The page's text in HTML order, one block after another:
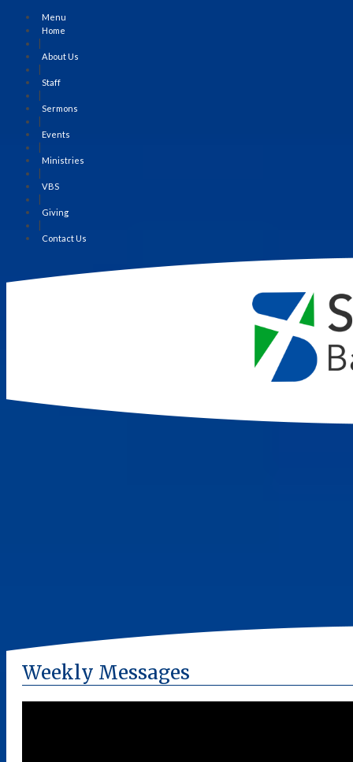
Menu
Home
About Us
Staff
Sermons
Events
Ministries
VBS
Giving
Contact Us
Weekly Messages